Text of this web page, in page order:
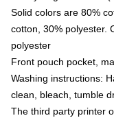
Solid colors are 80%
cotton, 30% polyester.
polyester
Front pouch pocket,
Washing instructions:
clean, bleach, tumble
The third party printer